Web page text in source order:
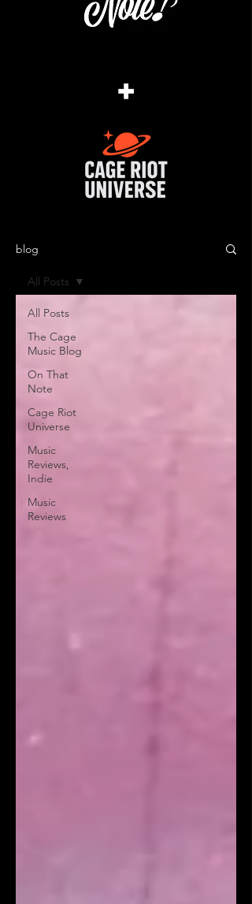
+
blog
All Posts
The Cage
Music Blog
On That
Note
Cage Riot
Universe
Music
Reviews,
Indie
Music
Reviews
All Posts